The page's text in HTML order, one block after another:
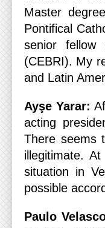
Master
Pontifical
senior fellow
(CEBRI). My
and Latin
Ayşe Yarar:
acting
There seems
illegitimate.
situation in
possible
Paulo